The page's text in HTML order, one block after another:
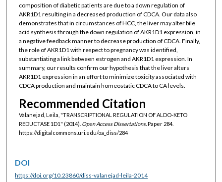
composition of diabetic patients are due to a down regulation of
AKR1D1 resulting in a decreased production of CDCA. Our data also
demonstrates that in circumstances of HCC, the liver may alter bile
acid synthesis through the down regulation of AKR1D1 expression, in
a negative feedback manner to decrease production of CDCA. Finally,
the role of AKR1D1 with respect to pregnancy was identified,
substantiating a link between estrogen and AKR1D1 expression. In
summary, our results confirm our hypothesis that the liver alters
AKR1D1 expression in an effort to minimize toxicity associated with
CDCA production and maintain homeostatic CDCA to CA levels.
Recommended Citation
Valanejad, Leila, "TRANSCRIPTIONAL REGULATION OF ALDO-KETO
REDUCTASE 1D1" (2014). Open Access Dissertations. Paper 284.
https://digitalcommons.uri.edu/oa_diss/284
DOI
https://doi.org/10.23860/diss-valanejad-leila-2014